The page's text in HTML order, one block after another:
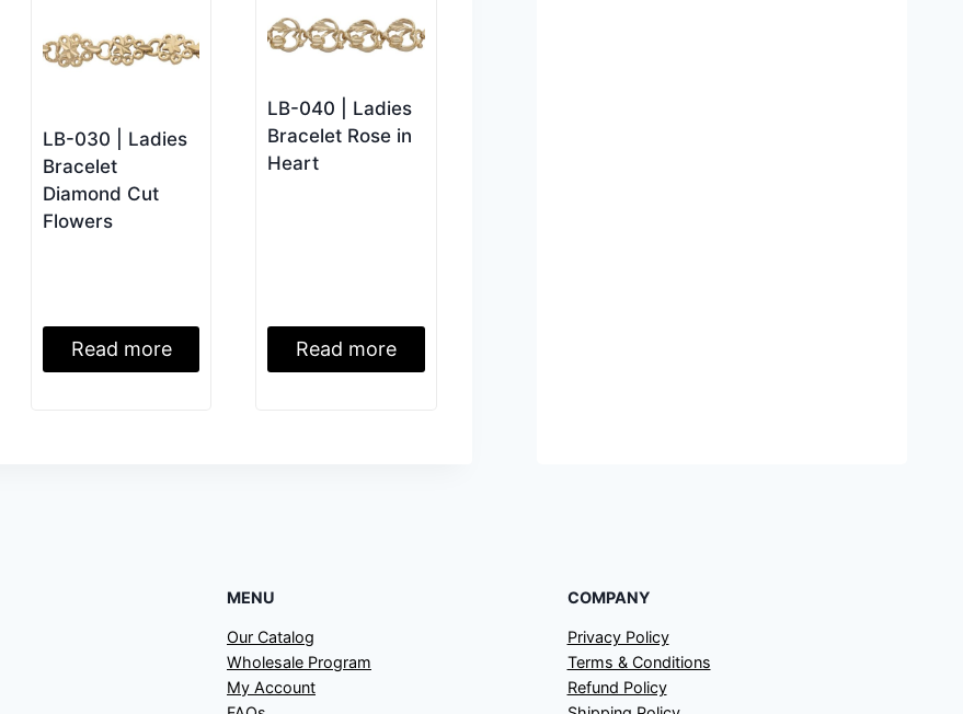
LB-030 | Ladies
Bracelet
Diamond Cut
Flowers
Read more
LB-040 | Ladies
Bracelet Rose in
Heart
Read more
MENU
Our Catalog
Wholesale Program
My Account
COMPANY
Privacy Policy
Terms & Conditions
Refund Policy